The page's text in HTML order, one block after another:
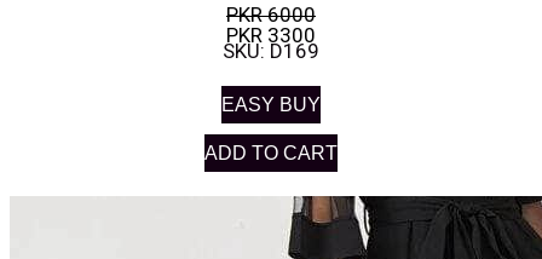
PKR 6000
PKR 3300
SKU: D169
EASY BUY
ADD TO CART